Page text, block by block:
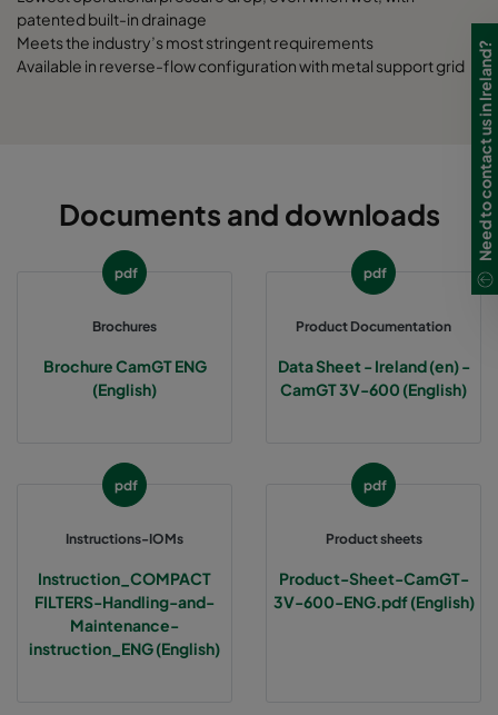
patented built-in drainage
Meets the industry’s most stringent requirements
Available in reverse-flow configuration with metal support grid
Documents and downloads
pdf
Brochures
Brochure CamGT ENG
(English)
pdf
Product Documentation
Data Sheet - Ireland (en) -
CamGT 3V-600 (English)
pdf
Instructions-IOMs
Instruction_COMPACT
FILTERS-Handling-and-
Maintenance-
instruction_ENG (English)
pdf
Product sheets
Product-Sheet-CamGT-
3V-600-ENG.pdf (English)
Need to contact us in Ireland?